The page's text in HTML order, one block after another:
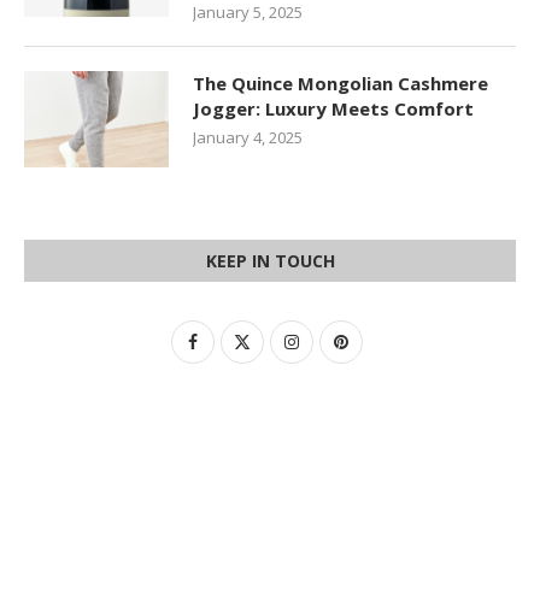
January 5, 2025
The Quince Mongolian Cashmere
Jogger: Luxury Meets Comfort
January 4, 2025
KEEP IN TOUCH